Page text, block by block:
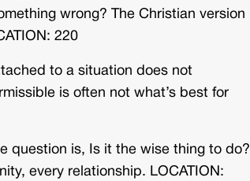
wrong? The Christian version
220
to a situation does not
is often not what’s best for
question is, Is it the wise thing to do?
every relationship. LOCATION: